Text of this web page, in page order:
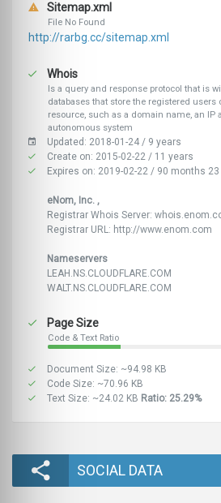
Sitemap.xml
File No Found
http://rarbg.cc/sitemap.xml
Whois
Is a query and response protocol that is
databases that store the registered
resource, such as a domain name, an IP
autonomous system
Updated: 2018-01-24 / 9 years
Create on: 2015-02-22 / 11 years
Expires on: 2019-02-22 / 90 months
eNom, Inc. ,
Registrar Whois Server:
Registrar URL: http://www.enom.com
Nameservers
LEAH.NS.CLOUDFLARE.COM
WALT.NS.CLOUDFLARE.COM
Page Size
Code & Text Ratio
Document Size: ~94.98 KB
Code Size: ~70.96 KB
Text Size: ~24.02 KB Ratio: 25.29%
SOCIAL DATA